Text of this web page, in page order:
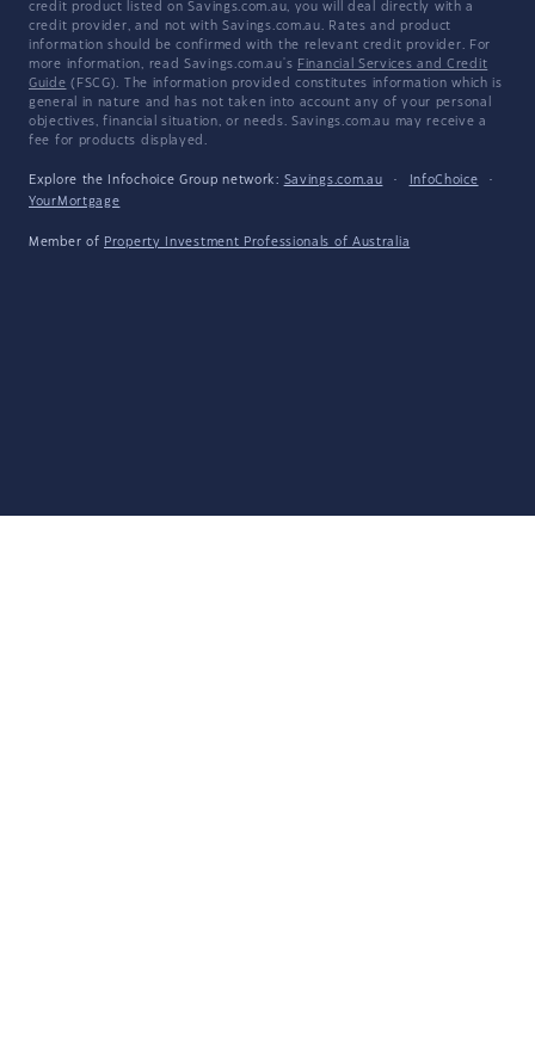
credit product listed on Savings.com.au, you will deal directly with a
credit provider, and not with Savings.com.au. Rates and product
information should be confirmed with the relevant credit provider. For
more information, read Savings.com.au's Financial Services and Credit
Guide (FSCG). The information provided constitutes information which is
general in nature and has not taken into account any of your personal
objectives, financial situation, or needs. Savings.com.au may receive a
fee for products displayed.
Explore the Infochoice Group network: Savings.com.au · InfoChoice
·
YourMortgage
Member of Property Investment Professionals of Australia